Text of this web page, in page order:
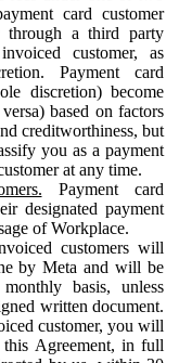
card customer
through a third party
customer, as
Payment card
discretion) become
based on factors
creditworthiness, but
you as a payment
at any time.
Payment card
designated payment
of Workplace.
customers will
by Meta and will be
basis, unless
written document.
customer, you will
Agreement, in full